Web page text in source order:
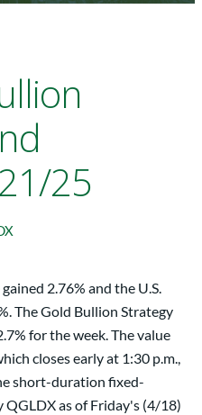
25
2.76% and the U.S.
The Gold Bullion Strategy
for the week. The value
closes early at 1:30 p.m.,
short-duration fixed-
QGLDX as of Friday's (4/18)